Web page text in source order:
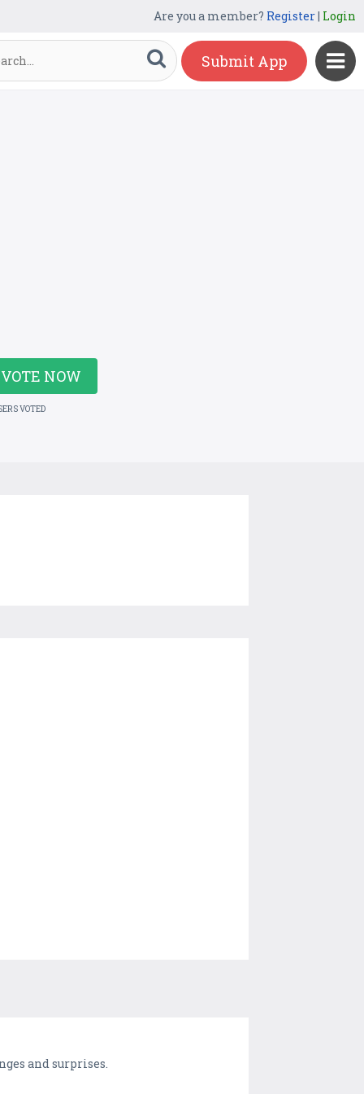
Are you a member? Register| Login
Submit App
VOTE NOW
VOTED
and surprises.